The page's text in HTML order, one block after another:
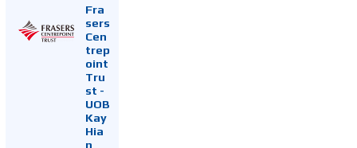
Fra
sers
Cen
trep
oint
Tru
st -
UOB
Kay
Hia
n